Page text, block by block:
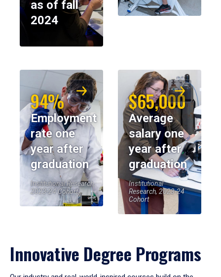
as of fall
2024
94%
Employment
rate one
year after
graduation
Institutional Research,
2023-24 Cohort
$65,000
Average
salary one
year after
graduation
Institutional
Research, 2023-24
Cohort
Innovative Degree Programs